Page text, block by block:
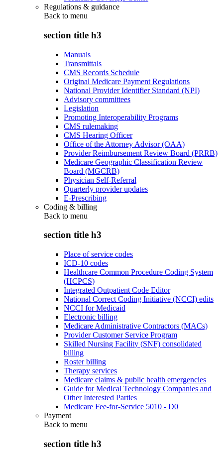
Regulations & guidance
Back to menu
section title h3
Manuals
Transmittals
CMS Records Schedule
Original Medicare Payment Regulations
National Provider Identifier Standard (NPI)
Advisory committees
Legislation
Promoting Interoperability Programs
CMS rulemaking
CMS Hearing Officer
Office of the Attorney Advisor (OAA)
Provider Reimbursement Review Board (PRRB)
Medicare Geographic Classification Review
Board (MGCRB)
Physician Self-Referral
Quarterly provider updates
E-Prescribing
Coding & billing
Back to menu
section title h3
Place of service codes
ICD-10 codes
Healthcare Common Procedure Coding System
(HCPCS)
Integrated Outpatient Code Editor
National Correct Coding Initiative (NCCI) edits
NCCI for Medicaid
Electronic billing
Medicare Administrative Contractors (MACs)
Provider Customer Service Program
Skilled Nursing Facility (SNF) consolidated
billing
Roster billing
Therapy services
Medicare claims & public health emergencies
Guide for Medical Technology Companies and
Other Interested Parties
Medicare Fee-for-Service 5010 - D0
Payment
Back to menu
section title h3